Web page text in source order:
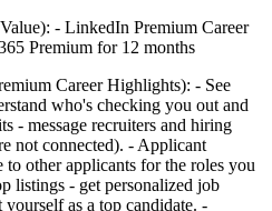
- LinkedIn Premium Career
Premium for 12 months
Career Highlights): - See
who's checking you out and
- message recruiters and hiring
not connected). - Applicant
other applicants for the roles you
listings - get personalized job
as a top candidate. -